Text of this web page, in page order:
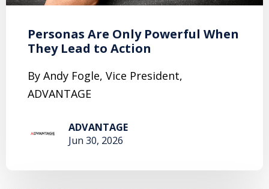
Personas Are Only Powerful When
They Lead to Action
By Andy Fogle, Vice President,
ADVANTAGE
ADVANTAGE
Jun 30, 2026